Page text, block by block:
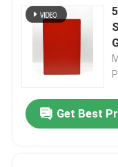
Get Best